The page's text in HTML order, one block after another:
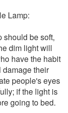
Lamp:
be soft,
dim light will
have the habit
damage their
people's eyes
if the light is
going to bed.